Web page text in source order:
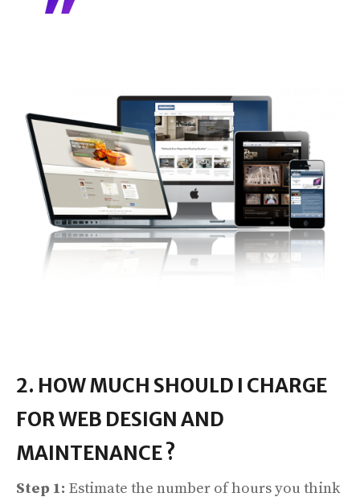
2. HOW MUCH SHOULD I CHARGE
FOR WEB DESIGN AND
MAINTENANCE ?
Step 1: Estimate the number of hours you think